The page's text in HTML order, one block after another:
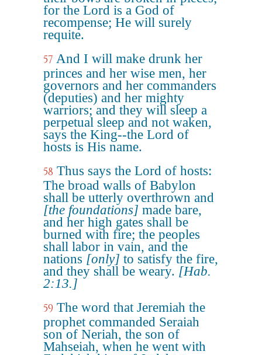
for the Lord is a God of
recompense; He will surely
requite.
57 And I will make drunk her
princes and her wise men, her
governors and her commanders
(deputies) and her mighty
warriors; and they will sleep a
perpetual sleep and not waken,
says the King--the Lord of
hosts is His name.
58 Thus says the Lord of hosts:
The broad walls of Babylon
shall be utterly overthrown and
[the foundations] made bare,
and her high gates shall be
burned with fire; the peoples
shall labor in vain, and the
nations [only] to satisfy the fire,
and they shall be weary. [Hab.
2:13.]
59 The word that Jeremiah the
prophet commanded Seraiah
son of Neriah, the son of
Mahseiah, when he went with